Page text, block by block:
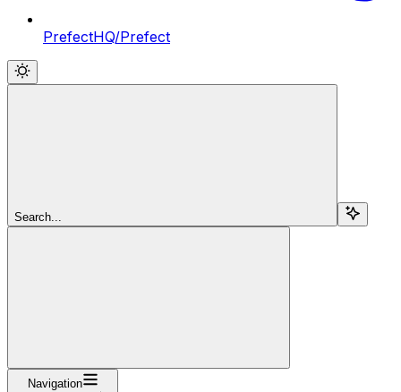
PrefectHQ/Prefect
Search...
Navigation